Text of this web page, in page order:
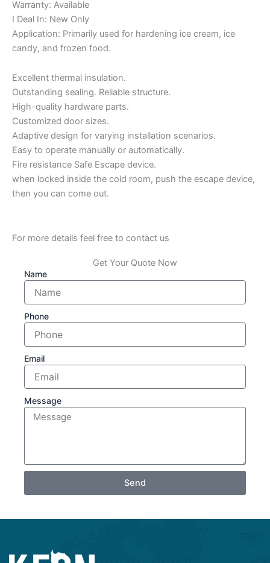
Warranty: Available
I Deal In: New Only
Application: Primarily used for hardening ice cream, ice
candy, and frozen food.
Excellent thermal insulation.
Outstanding sealing. Reliable structure.
High-quality hardware parts.
Customized door sizes.
Adaptive design for varying installation scenarios.
Easy to operate manually or automatically.
Fire resistance Safe Escape device.
when locked inside the cold room, push the escape device,
then you can come out.
For more details feel free to contact us
Get Your Quote Now
Name
Phone
Email
Message
Send